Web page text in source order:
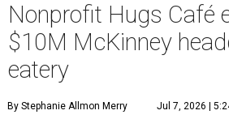
Nonprofit Hugs Café
$10M McKinney
eatery
By Stephanie Allmon Merry Jul 7, 2026 |